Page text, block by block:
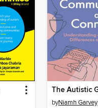
byNiamh Garvey